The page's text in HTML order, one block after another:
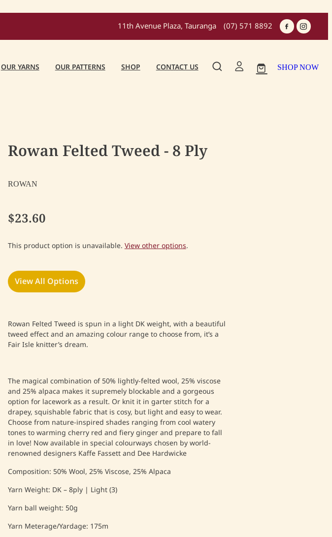
11th Avenue Plaza, Tauranga (07) 571 8892
OUR YARNS OUR PATTERNS SHOP CONTACT US SHOP NOW
Rowan Felted Tweed - 8 Ply
ROWAN
$23.60
This product option is unavailable.View other options.
View All Options
Rowan Felted Tweed is spun in a light DK weight, with a beautiful
tweed effect and an amazing colour range to choose from, it’s a
Fair Isle knitter’s dream.
The magical combination of 50% lightly-felted wool, 25% viscose
and 25% alpaca makes it supremely blockable and a gorgeous
option for lacework as a result. Or knit it in garter stitch for a
drapey, squishable fabric that is cosy, but light and easy to wear.
Choose from nature-inspired shades ranging from cool watery
tones to warming cherry red and fiery ginger and prepare to fall
in love! Now available in special colourways chosen by world-
renowned designers Kaffe Fassett and Dee Hardwicke
Composition: 50% Wool, 25% Viscose, 25% Alpaca
Yarn Weight: DK – 8ply | Light (3)
Yarn ball weight: 50g
Yarn Meterage/Yardage: 175m